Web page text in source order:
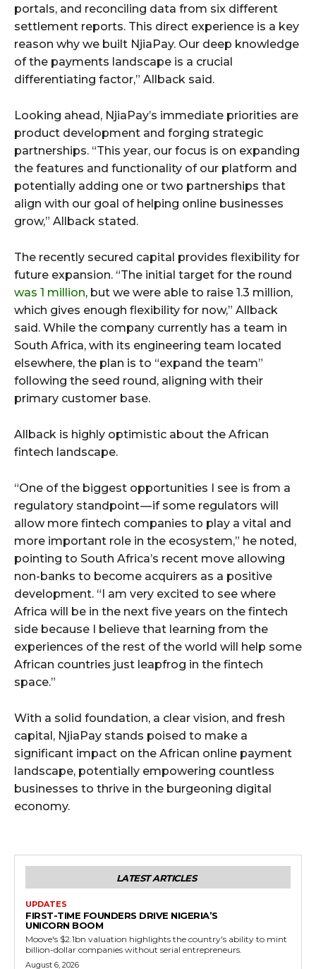
portals, and reconciling data from six different
settlement reports. This direct experience is a key
reason why we built NjiaPay. Our deep knowledge
of the payments landscape is a crucial
differentiating factor,” Allback said.
Looking ahead, NjiaPay’s immediate priorities are
product development and forging strategic
partnerships. “This year, our focus is on expanding
the features and functionality of our platform and
potentially adding one or two partnerships that
align with our goal of helping online businesses
grow,” Allback stated.
The recently secured capital provides flexibility for
future expansion. “The initial target for the round
was 1 million, but we were able to raise 1.3 million,
which gives enough flexibility for now,” Allback
said. While the company currently has a team in
South Africa, with its engineering team located
elsewhere, the plan is to “expand the team”
following the seed round, aligning with their
primary customer base.
Allback is highly optimistic about the African
fintech landscape.
“One of the biggest opportunities I see is from a
regulatory standpoint — if some regulators will
allow more fintech companies to play a vital and
more important role in the ecosystem,” he noted,
pointing to South Africa’s recent move allowing
non-banks to become acquirers as a positive
development. “I am very excited to see where
Africa will be in the next five years on the fintech
side because I believe that learning from the
experiences of the rest of the world will help some
African countries just leapfrog in the fintech
space.”
With a solid foundation, a clear vision, and fresh
capital, NjiaPay stands poised to make a
significant impact on the African online payment
landscape, potentially empowering countless
businesses to thrive in the burgeoning digital
economy.
LATEST ARTICLES
UPDATES
FIRST-TIME FOUNDERS DRIVE NIGERIA’S
UNICORN BOOM
Moove's $2.1bn valuation highlights the country's ability to mint
billion-dollar companies without serial entrepreneurs.
August 6, 2026